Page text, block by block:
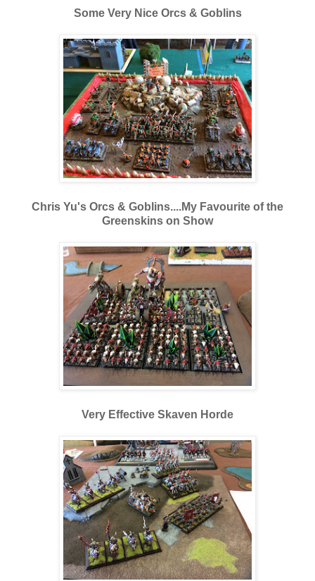
Some Very Nice Orcs & Goblins
Chris Yu's Orcs & Goblins....My Favourite of the
Greenskins on Show
Very Effective Skaven Horde